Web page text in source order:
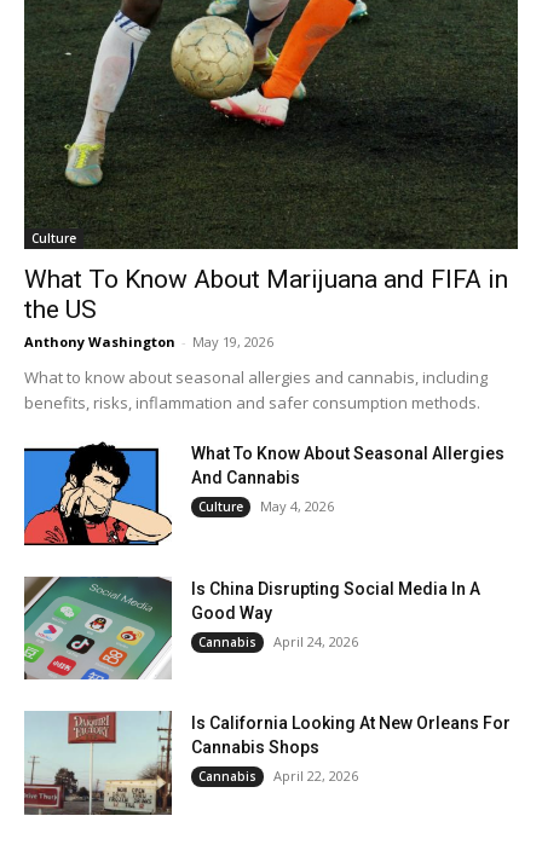
Culture
What To Know About Marijuana and FIFA in
the US
Anthony Washington - May 19, 2026
What to know about seasonal allergies and cannabis, including
benefits, risks, inflammation and safer consumption methods.
What To Know About Seasonal Allergies
And Cannabis
Culture May 4, 2026
Is China Disrupting Social Media In A
Good Way
Cannabis April 24, 2026
Is California Looking At New Orleans For
Cannabis Shops
Cannabis April 22, 2026